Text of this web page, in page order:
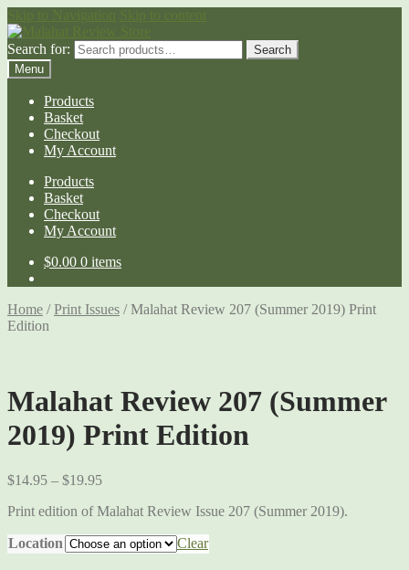
Search for:
Search
Menu
Products
Basket
Checkout
My Account
Products
Basket
Checkout
My Account
$0.00 0 items
Home /Print Issues /Malahat Review 207 (Summer 2019) Print
Edition
Malahat Review 207 (Summer
2019) Print Edition
$14.95 – $19.95
Print edition of Malahat Review Issue 207 (Summer 2019).
Location Clear